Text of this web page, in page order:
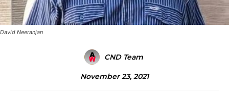
David Neeranjan
CND Team
November 23, 2021